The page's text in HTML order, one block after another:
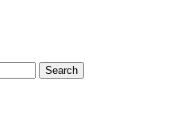
Search